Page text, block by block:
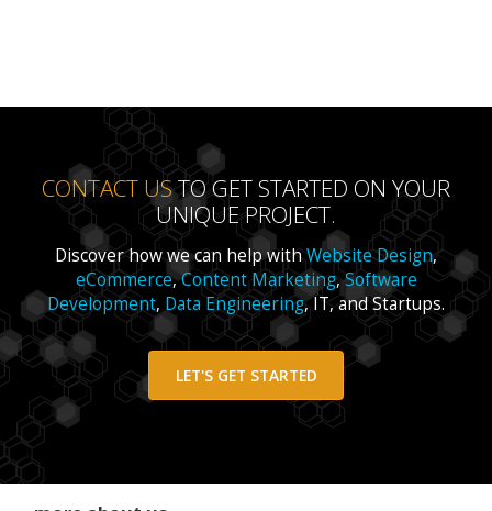
CONTACT USTO GET STARTED ON YOUR
UNIQUE PROJECT.
Discover how we can help withWebsite Design,
eCommerce,Content Marketing,Software
Development, Data Engineering, IT, and Startups.
LET'S GET STARTED